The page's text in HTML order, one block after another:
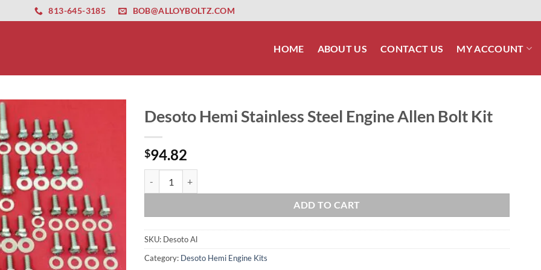
altyapısıesbet amgbahis nasıl girilir huqqabet
813-645-3185 BOB@ALLOYBOLTZ.COM
HOME ABOUT US CONTACT US MY ACCOUNT
Desoto Hemi Stainless Steel Engine Allen Bolt Kit
$94.82
ADD TO CART
SKU: Desoto Al
Category: Desoto Hemi Engine Kits